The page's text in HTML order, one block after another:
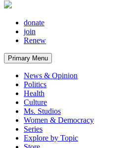
donate
join
Renew
Primary Menu
News & Opinion
Politics
Health
Culture
Ms. Studios
Women & Democracy
Series
Explore by Topic